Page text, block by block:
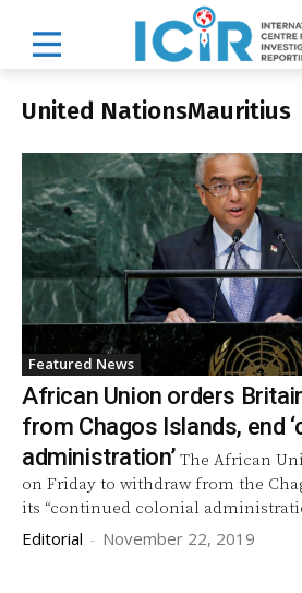
United NationsMauritius
Featured News
African Union orders
from Chagos Islands, end
administration’ The African
on Friday to withdraw from the
its “continued colonial
Editorial - November 22, 2019